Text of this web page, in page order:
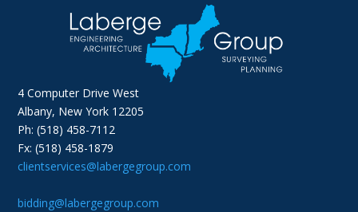
4 Computer Drive West
Albany, New York 12205
Ph: (518) 458-7112
Fx: (518) 458-1879
clientservices@labergegroup.com
bidding@labergegroup.com